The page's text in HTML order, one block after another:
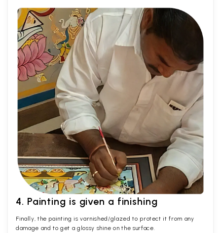
4. Painting is given a finishing
Finally, the painting is varnished/glazed to protect it from any
damage and to get a glossy shine on the surface.